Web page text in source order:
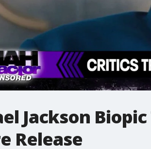
Jackson
Release